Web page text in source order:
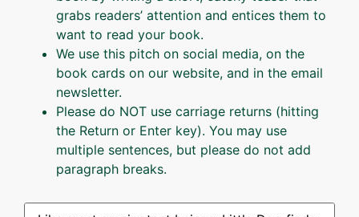
grabs readers’ attention and entices them to
want to read your book.
We use this pitch on social media, on the
book cards on our website, and in the email
newsletter.
Please do NOT use carriage returns (hitting
the Return or Enter key). You may use
multiple sentences, but please do not add
paragraph breaks.